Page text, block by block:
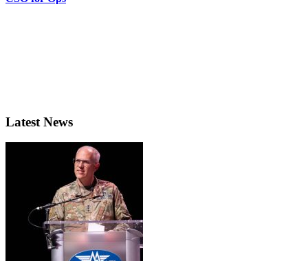
Latest News